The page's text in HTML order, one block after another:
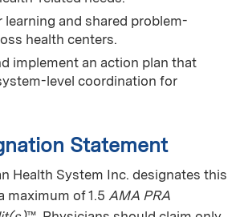
learning and shared problem-
health centers.
implement an action plan that
level coordination for
Statement
Health System Inc. designates this
maximum of 1.5 AMA PRA